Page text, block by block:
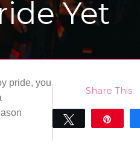
Yet
pride, you
Share This
Tweet